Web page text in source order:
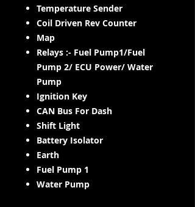
Temperature Sender
Coil Driven Rev Counter
Map
Relays :- Fuel Pump1/Fuel
Pump 2/ ECU Power/ Water
Pump
Ignition Key
CAN Bus For Dash
Shift Light
Battery Isolator
Earth
Fuel Pump 1
Water Pump